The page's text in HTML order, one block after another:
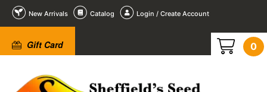
New Arrivals Catalog Login / Create Account
Gift Card 0